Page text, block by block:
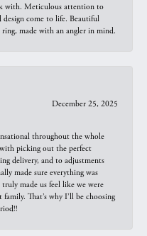
with. Meticulous attention to
come to life. Beautiful
ring, made with an angler in mind.
December 25, 2025
throughout the whole
picking out the perfect
delivery, and to adjustments
made sure everything was
made us feel like we were
That’s why I’ll be choosing